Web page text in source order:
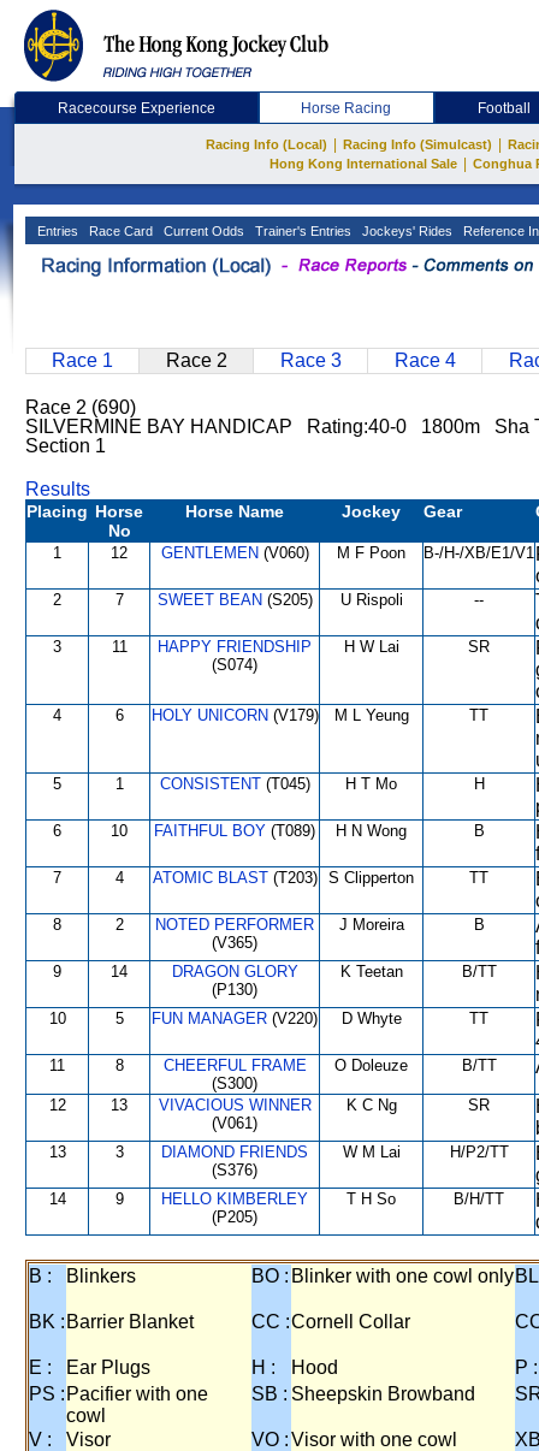
Racecourse Experience Horse Racing Football
Racing Info (Local) Racing Info (Simulcast)
Hong Kong International Sale
Conghua
Entries Race Card Current Odds Trainer's Entries Jockeys' Rides Reference
Race 1 Race 2 Race 3 Race 4
Race 2 (690)
SILVERMINE BAY HANDICAP Rating:40-0 1800m Sha
Section 1
Results
Placing Horse
No
Horse Name Jockey Gear
1 12 GENTLEMEN (V060) M F Poon B-/H-/XB/E1/V1
2 7 SWEET BEAN (S205) U Rispoli --
3 11
HAPPY FRIENDSHIP
(S074)
H W Lai SR
4 6 HOLY UNICORN (V179) M L Yeung TT
5 1 CONSISTENT(T045) H T Mo H
6 10 FAITHFUL BOY (T089) H N Wong B
7 4 ATOMIC BLAST(T203) S Clipperton TT
8 2
NOTED PERFORMER
(V365)
J Moreira B
9 14
DRAGON GLORY
(P130)
K Teetan B/TT
10 5 FUN MANAGER (V220) D Whyte TT
11 8
CHEERFUL FRAME
(S300)
O Doleuze B/TT
12 13
VIVACIOUS WINNER
(V061)
K C Ng SR
13 3
DIAMOND FRIENDS
(S376)
W M Lai H/P2/TT
14 9
HELLO KIMBERLEY
(P205)
T H So B/H/TT
B : Blinkers BO : Blinker with one cowl only
BK : Barrier Blanket CC :Cornell Collar
E : Ear Plugs H : Hood
P :
PS : Pacifier with one
cowl
SB : Sheepskin Browband
V : Visor VO :Visor with one cowl